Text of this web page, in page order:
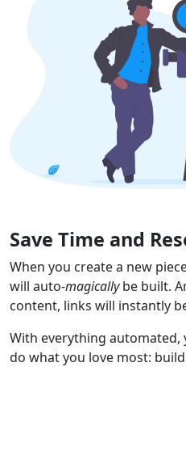
Save Time and
When you create a new
will auto-magicallybe built.
content, links will instantly
With everything automated,
do what you love most: